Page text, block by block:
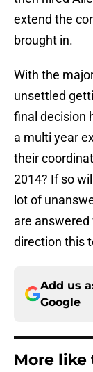
extend the
brought in.
With the
unsettled
final decision
a multi year
their
2014? If so
lot of
are
direction this
Add us
Google
More like